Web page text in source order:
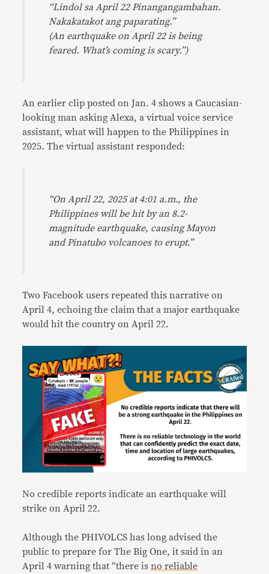
“Lindol sa April 22 Pinangangambahan.
Nakakatakot ang paparating.”
(An earthquake on April 22 is being
feared. What’s coming is scary.”)
An earlier clip posted on Jan. 4 shows a Caucasian-
looking man asking Alexa, a virtual voice service
assistant, what will happen to the Philippines in
2025. The virtual assistant responded:
“On April 22, 2025 at 4:01 a.m., the
Philippines will be hit by an 8.2-
magnitude earthquake, causing Mayon
and Pinatubo volcanoes to erupt.”
Two Facebook users repeated this narrative on
April 4, echoing the claim that a major earthquake
would hit the country on April 22.
No credible reports indicate an earthquake will
strike on April 22.
Although the PHIVOLCS has long advised the
public to prepare for The Big One, it said in an
April 4 warning that “there isno reliable